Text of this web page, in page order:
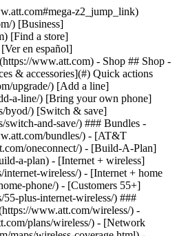
www.att.com/offers/discount-program/military-discount/) - [Teachers](https://www.att.com/offers/discount-program/teacher/) - [Nurses & physicians](https://www.att.com/verification/signaturehub/#medical) - [Active responders](https://www.att.com/firstnetandfamily/) ### Discounts by affiliation - [Customers 55+](https://www.att.com/verification/signaturehub/#age) - [Retired responders](https://www.att.com/offers/discount-program/retired-responders/) - [Union workers](https://www.att.com/offers/discount-program/union-discount/) - [Students](https://www.att.com/verification/signaturehub/#student) ### Partner savings - [Credit card discount](https://www.att.com/deals/att-points-plus-citi/) - [&More Benefits](https://andmorebenefits.att.com/root-discovery) [__Teachers: Save up to $150/line and up to 20% on plans__ \ Learn more](https://www.att.com/offers/discount-program/teacher/) - AT&T Difference ## AT&T Difference - [Our competitive edge](#) ### Why choose us - [AT&T Guarantee](https://www.att.com/why-att/guarantee/) - [Why AT&T](https://www.att.com/why-att/) - [AT&T vs. T-Mobile & Verizon](https://www.att.com/wireless/switch-and-save/#compare-us) - [AT&T Fiber vs. Spectrum & Xfinity](https://www.att.com/internet/fiber/#compare-us) - [Try AT&T for free](https://www.att.com/wireless/free-trial/) - [Switch & save](https://www.att.com/wireless/switch-and-save/) ### Exceptional coverage - [5G coverage map](https://www.att.com/maps/wireless-coverage.html) - [Fiber coverage map](https://www.att.com/internet/fiber/coverage-map/) [__America’s best guarantee__ \ Learn more](https://www.att.com/why-att/guarantee/) - Support ## Support - [Bill & account](#) - [Wireless](#) - [Internet](#) Quick actions [View all support](https://www.att.com/support/) [Go to my account](https://www.att.com/acctmgmt/overview) [Payment center](https://www.att.com/acctmgmt/mypaymentcenter) [Billing center](https://www.att.com/acctmgmt/billing/mybillingcenter) ### Bill & payments - [Understand your bill](https://www.att.com/support/my-account/understand-your-bill/) - [Find out why your bill changed](https://www.att.com/support/article/my-account/KM1051879/) - [Set up and manage AutoPay](https://www.att.com/acctmgmt/mypaymentcenter?intent=MANAGEAUTOPAY) - [View device installments](https://www.att.com/acctmgmt/payment/installmentplandetails) - [Pay without signing in](https://www.att.com/acctmgmt/fastpmt/fastpay) ### Account - [Change or reset password](https://www.att.com/support/article/my-account/KM1008941/) - [Add or remove accounts](https://www.att.com/support/article/my-account/KM1008925/) - [Move internet service](https://www.att.com/help/moving/) - [View my orders and claims](https://www.att.com/orders/history) - [More account help](https://www.att.com/support/my-account/) [__America’s best guarantee__ \ Learn more](https://www.att.com/why-att/guarantee/) Quick actions [Manage my wireless service](https://www.att.com/acctmgmt/mywireless) [Track my order](https://www.att.com/orders/history) [Add AT&T International Day Pass](https://www.att.com/acctmgmt/signin?intent=DEEPLINK&soc=IRRLHDF&level=CAT&source=ILC242589969&wtExtndSource=Megamenu) ### My device - [Check my usage](https://www.att.com/acctmgmt/usage/mysummary) - [Manage add-ons](https://www.att.com/acctmgmt/wireless/manage-addon) - [Change my plan](https://www.att.com/acctmgmt/mywireless/manageplan/) - [Add a line](https://www.att.com/buy/postpaid/?wlsfi=AL) - [Check upgrade eligibility](https://www.att.com/buy/postpaid/?wlsfi=up) - [Activate a wireless device](https://www.att.com/support/how-to/wireless/get-started/) ### Device options - [Manage eSIM](https://www.att.com/acctmgmt/wireless/manage-esim) - [Suspend wireless service](https://www.att.com/acctmgmt/wireless/suspend) - [Transfer a number to AT&T](https://www.att.com/acctmgmt/wireless/transfer-number) - [Change phone number](https://www.att.com/acctmgmt/wireless/change-number) - [Unlock a device](https://www.att.com/acctmgmt/wireless/device-unlock) ### Wireless help - [Check for outages](https://www.att.com/outages/) - [Use device hotspot](https://www.att.com/support/article/wireless/KM1009376/) - [Device protection & warranty](https://www.att.com/support/device-protection-warranty/) - [More wireless help](https://www.att.com/support/wireless/) [__America’s best guarantee__ \ Learn more](https://www.att.com/why-att/guarantee/) Quick actions [Manage my internet service](https://www.att.com/acctmgmt/myinternet) [Track my order](https://www.att.com/orders/history) [Get help moving](https://www.att.com/help/moving/) ### Equipment - [Restart a gateway](https://www.att.com/support/article/u-verse-high-speed-internet/KM1010361/) - [Find Wi-Fi info](https://www.att.com/support/article/internet/KM1203150/) - [Run inter